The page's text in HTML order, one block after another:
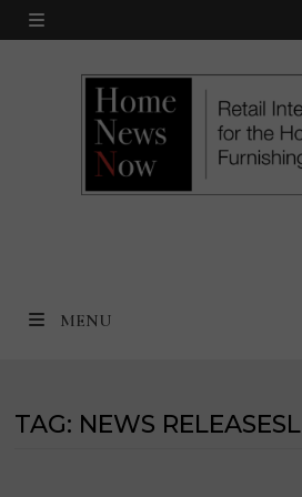
Skip
MENU
MENU
TAG: NEWS RELEASESL